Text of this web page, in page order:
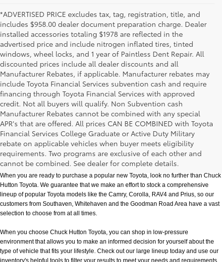
*ADVERTISED PRICE excludes tax, tag, registration, title, and
includes $958.00 dealer document preparation charge. Dealer
installed accessories totaling $1978 are reflected in the
advertised price and include nitrogen inflated tires, tinted
windows, wheel locks, and 1 year of Paintless Dent Repair. All
discounted prices include all dealer discounts and all
Manufacturer Rebates, if applicable. Manufacturer rebates may
include Toyota Financial Services subvention cash and require
financing through Toyota Financial Services with approved
credit. Not all buyers will qualify. Non Subvention cash
Manufacturer Rebates cannot be combined with any special
APR's that are offered. All prices CAN BE COMBINED with Toyota
Financial Services College Graduate or Active Duty Military
rebate on applicable vehicles when buyer meets eligibility
requirements. Two programs are exclusive of each other and
cannot be combined. See dealer for complete details.
New Toyota Models in Memphis, TN
When you are ready to purchase a popular new Toyota, look no further than Chuck
Hutton Toyota. We guarantee that we make an effort to stock a comprehensive
lineup of popular Toyota models like the Camry, Corolla, RAV4 and Prius, so our
customers from Southaven, Whitehaven and the Goodman Road Area have a vast
selection to choose from at all times.
When you choose Chuck Hutton Toyota, you can shop in low-pressure
environment that allows you to make an informed decision for yourself about the
type of vehicle that fits your lifestyle. Check out our large lineup today and use our